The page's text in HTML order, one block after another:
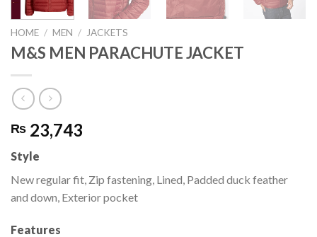
HOME / MEN / JACKETS
M&S MEN PARACHUTE JACKET
₨ 23,743
Style
New regular fit, Zip fastening, Lined, Padded duck feather
and down, Exterior pocket
Features